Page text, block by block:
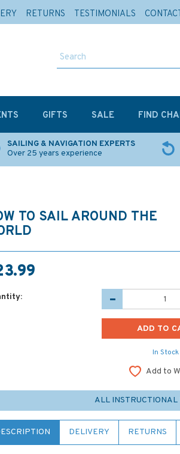
SAILING & NAVIGATION EXPERTS
Over 25 years experience
TO SAIL AROUND THE
In Stock
Add to
ALL INSTRUCTIONAL
DELIVERY RETURNS
GIFTS SALE FIND
RETURNS TESTIMONIALS